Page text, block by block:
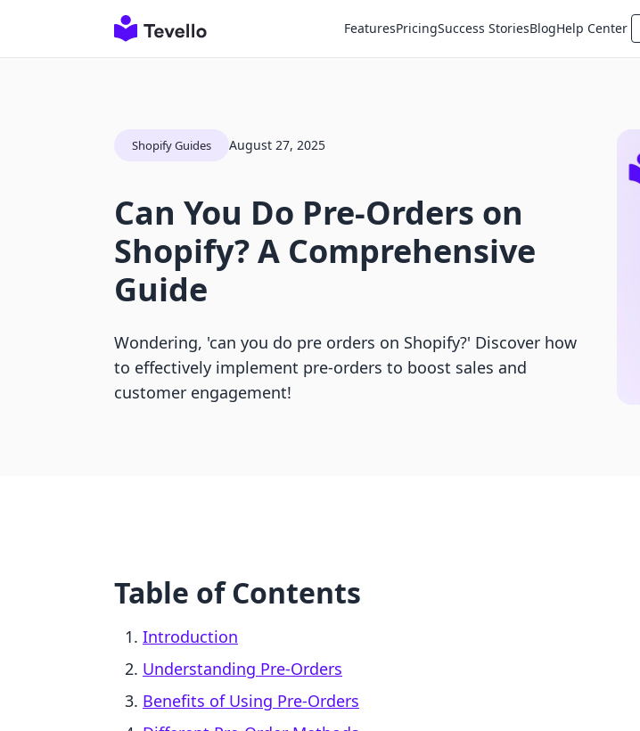
FeaturesPricingSuccess StoriesBlogHelp Center
Shopify Guides August 27, 2025
Can You Do Pre-Orders on
Shopify? A Comprehensive
Guide
Wondering, 'can you do pre orders on Shopify?' Discover how
to effectively implement pre-orders to boost sales and
customer engagement!
Table of Contents
Introduction
Understanding Pre-Orders
Benefits of Using Pre-Orders